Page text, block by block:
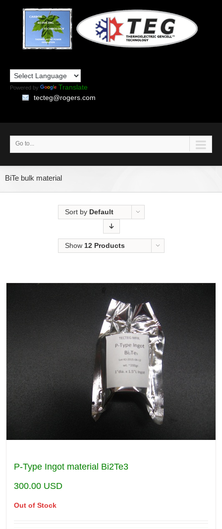
Powered by
Translate
tecteg@rogers.com
Go to...
BiTe bulk material
Sort by Default
Show 12 Products
P-Type Ingot material Bi2Te3
300.00 USD
Out of Stock